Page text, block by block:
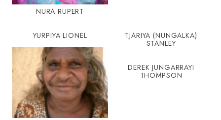
NURA RUPERT
YURPIYA LIONEL
TJARIYA (NUNGALKA)
STANLEY
DEREK JUNGARRAYI
THOMPSON